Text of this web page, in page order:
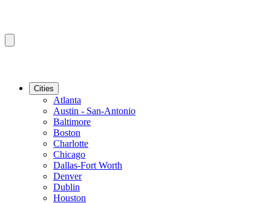
Cities
Atlanta
Austin - San-Antonio
Baltimore
Boston
Charlotte
Chicago
Dallas-Fort Worth
Denver
Dublin
Houston